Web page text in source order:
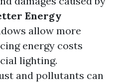
Energy
allow more
energy costs
lighting.
and pollutants can